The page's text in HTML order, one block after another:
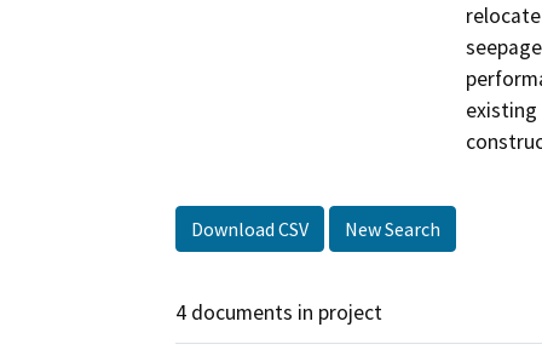
Download CSV New Search
4 documents in project